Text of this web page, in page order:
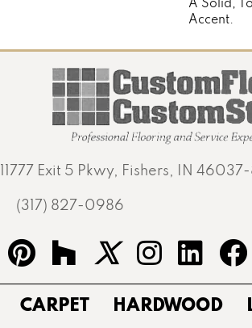
Accent.
11777 Exit 5 Pkwy, Fishers, IN
(317) 827-0986
CARPET HARDWOOD